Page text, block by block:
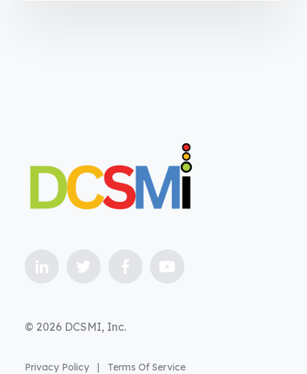
© 2026 DCSMI, Inc.
Privacy Policy | Terms Of Service